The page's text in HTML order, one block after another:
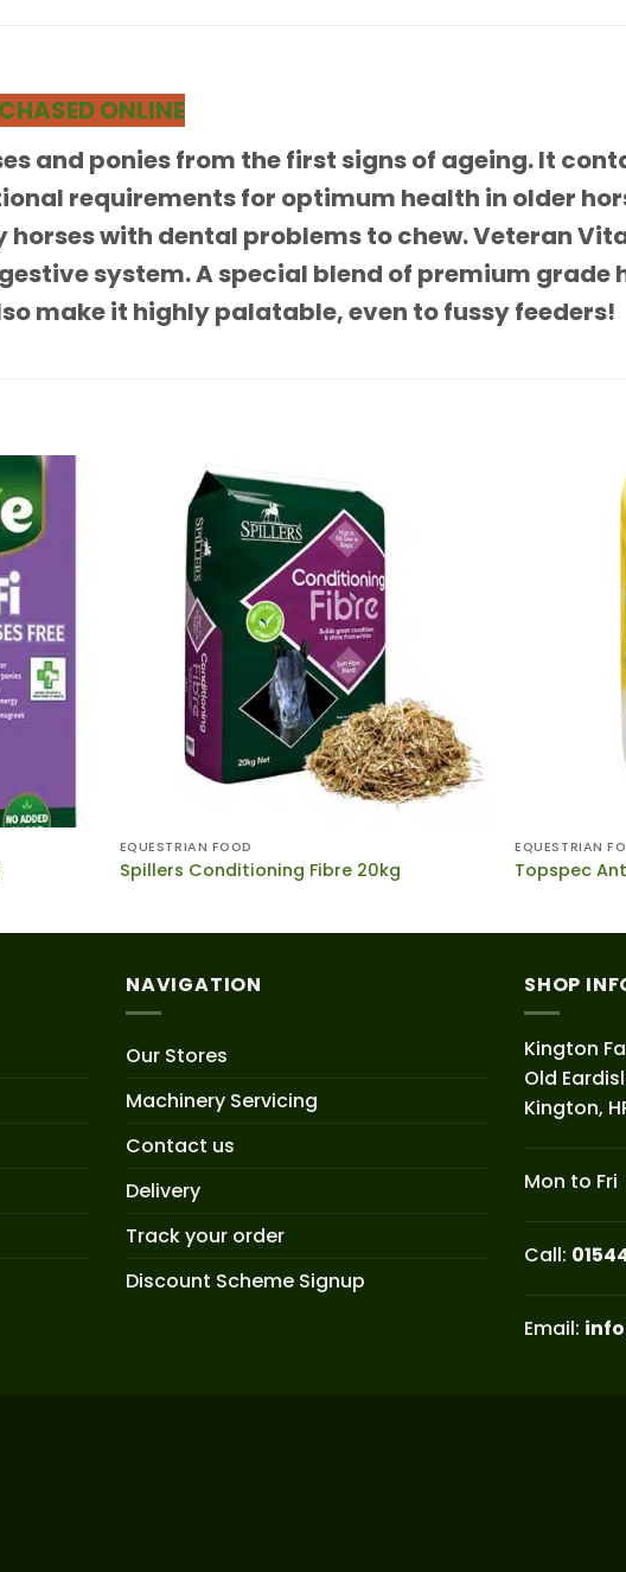
ONLINE
and ponies from the first signs of ageing. It
requirements for optimum health in older
with dental problems to chew. Veteran
system. A special blend of premium grade
make it highly palatable, even to fussy feeders!
EQUESTRIAN FOOD
Spillers Conditioning Fibre 20kg
EQUESTRIAN
Topspec
NAVIGATION
Our Stores
Machinery Servicing
Contact us
Delivery
Track your order
Discount Scheme Signup
SHOP
Kington
Old
Kington,
Mon to
Call:
Email: